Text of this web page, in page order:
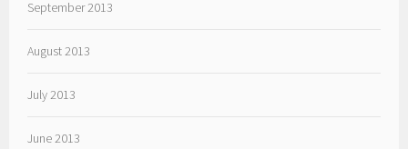
September 2013
August 2013
July 2013
June 2013